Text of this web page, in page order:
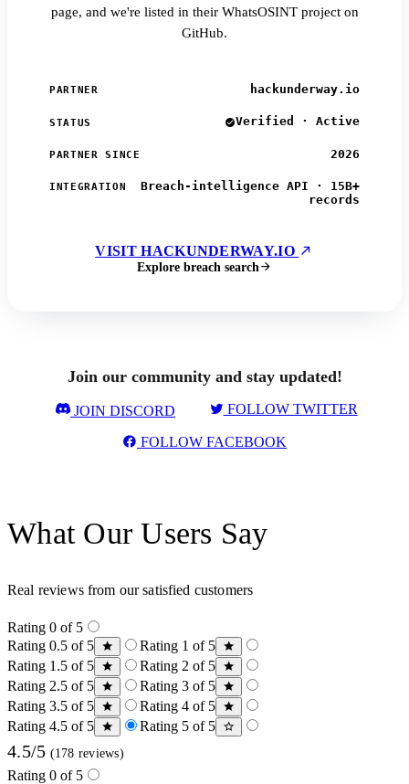
page, and we're listed in their WhatsOSINT project on
GitHub.
PARTNER hackunderway.io
STATUS Verified · Active
PARTNER SINCE 2026
INTEGRATION
Breach-intelligence API · 15B+
records
VISIT HACKUNDERWAY.IO
Explore breach search
Join our community and stay updated!
JOIN DISCORD FOLLOW TWITTER
FOLLOW FACEBOOK
What Our Users Say
Real reviews from our satisfied customers
Rating 0 of 5
Rating 0.5 of 5
Rating 1 of 5
Rating 1.5 of 5
Rating 2 of 5
Rating 2.5 of 5
Rating 3 of 5
Rating 3.5 of 5
Rating 4 of 5
Rating 4.5 of 5
Rating 5 of 5
4.5/5 (178 reviews)
Rating 0 of 5